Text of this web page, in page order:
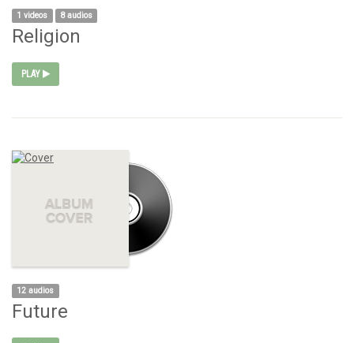
1 videos 8 audios
Religion
PLAY
12 audios
Future